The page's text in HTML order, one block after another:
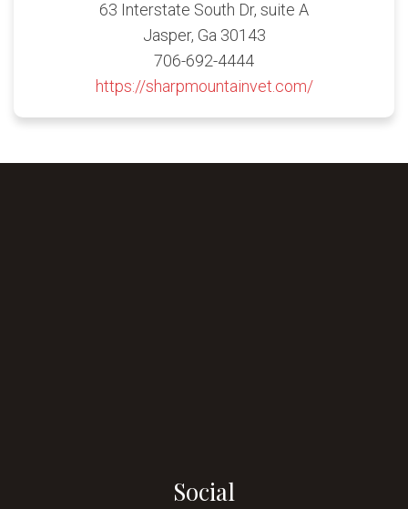
63 Interstate South Dr, suite A
Jasper, Ga 30143
706-692-4444
https://sharpmountainvet.com/
Social